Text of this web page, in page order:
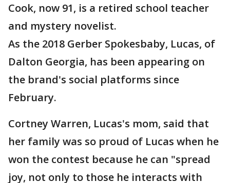
Cook, now 91, is a retired school teacher
and mystery novelist.
As the 2018 Gerber Spokesbaby, Lucas, of
Dalton Georgia, has been appearing on
the brand's social platforms since
February.
Cortney Warren, Lucas's mom, said that
her family was so proud of Lucas when he
won the contest because he can "spread
joy, not only to those he interacts with